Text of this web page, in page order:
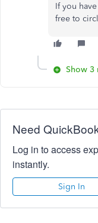
If you
free to
Show 3
Need
Log in to access
instantly.
Sign In